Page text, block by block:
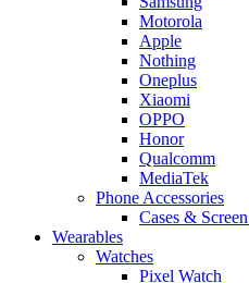
Motorola
Apple
Nothing
Oneplus
Xiaomi
OPPO
Honor
Qualcomm
MediaTek
Phone Accessories
Cases &
Wearables
Watches
Pixel Watch